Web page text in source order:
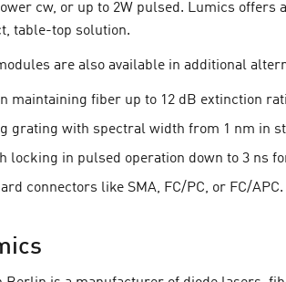
cw, or up to 2W pulsed. Lumics
table-top solution.
are also available in additional
maintaining fiber up to 12 dB extinction
grating with spectral width from 1 nm in
locking in pulsed operation down to 3 ns
connectors like SMA, FC/PC, or FC/APC.